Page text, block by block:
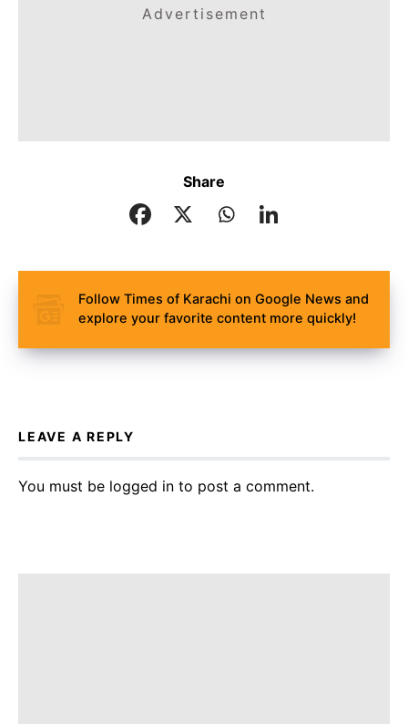
Advertisement
Share
Follow Times of Karachi on Google News and
explore your favorite content more quickly!
LEAVE A REPLY
You must be logged in to post a comment.